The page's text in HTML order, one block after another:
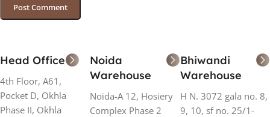
Head Office
4th Floor, A61,
Pocket D, Okhla
Phase II, Okhla
Noida
Warehouse
Noida-A 12, Hosiery
Complex Phase 2
Bhiwandi
Warehouse
H N. 3072 gala no. 8,
9, 10, sf no. 25/1-